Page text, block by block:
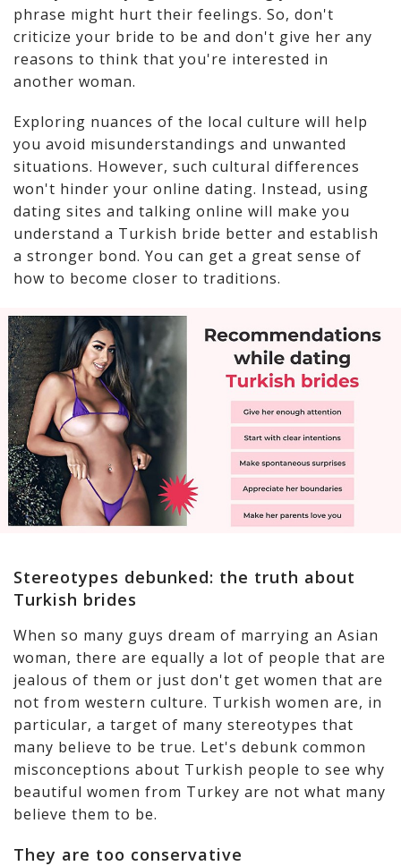
phrase might hurt their feelings. So, don't
criticize your bride to be and don't give her any
reasons to think that you're interested in
another woman.
Exploring nuances of the local culture will help
you avoid misunderstandings and unwanted
situations. However, such cultural differences
won't hinder your online dating. Instead, using
dating sites and talking online will make you
understand a Turkish bride better and establish
a stronger bond. You can get a great sense of
how to become closer to traditions.
Stereotypes debunked: the truth about
Turkish brides
When so many guys dream of marrying an Asian
woman, there are equally a lot of people that are
jealous of them or just don't get women that are
not from western culture. Turkish women are, in
particular, a target of many stereotypes that
many believe to be true. Let's debunk common
misconceptions about Turkish people to see why
beautiful women from Turkey are not what many
believe them to be.
They are too conservative